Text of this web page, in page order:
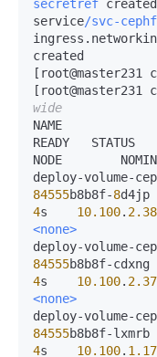
secretref created
service/svc-
created
[root@master231
[root@master231
wide
NAME
READY
NODE
deploy-volume-
84555b8b8f-8
4s 10.100. 2.38
<none>
deploy-volume-
84555b8b8f-
4s 10.100. 2.37
<none>
deploy-volume-
84555b8b8f-
4s 10.100.